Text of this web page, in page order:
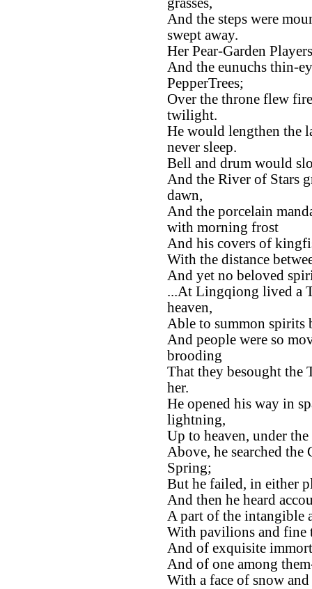
And the steps were
swept away.
Her Pear-Garden
And the eunuchs thin-
PepperTrees;
Over the throne flew
twilight.
He would lengthen the
never sleep.
Bell and drum would
And the River of Stars
dawn,
And the porcelain
with morning frost
And his covers of
With the distance
And yet no beloved
...At Lingqiong lived a
heaven,
Able to summon spirits
And people were so
brooding
That they besought the
her.
He opened his way in
lightning,
Up to heaven, under
Above, he searched
Spring;
But he failed, in either
And then he heard
A part of the intangible
With pavilions and fine
And of exquisite
And of one among
With a face of snow